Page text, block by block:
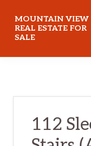
main
content
primary
sidebar
MOUNTAIN VIEW
REAL ESTATE FOR
SALE
112